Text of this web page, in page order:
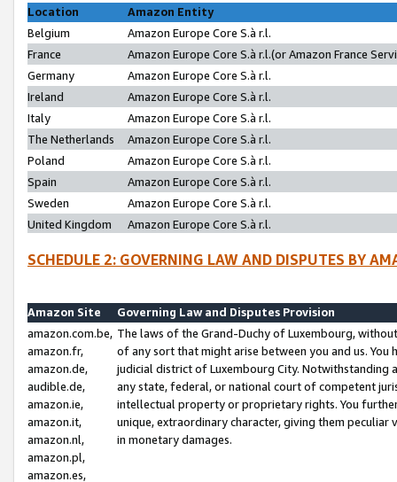
Location
Amazon Entity
Belgium
Amazon Europe Core S.à r.l.
France
Amazon Europe Core S.à r.l.(or Amazon France
Germany
Amazon Europe Core S.à r.l.
Ireland
Amazon Europe Core S.à r.l.
Italy
Amazon Europe Core S.à r.l.
The Netherlands
Amazon Europe Core S.à r.l.
Poland
Amazon Europe Core S.à r.l.
Spain
Amazon Europe Core S.à r.l.
Sweden
Amazon Europe Core S.à r.l.
United Kingdom
Amazon Europe Core S.à r.l.
SCHEDULE 2: GOVERNING LAW AND DISPUTES BY
Amazon Site
Governing Law and Disputes Provision
amazon.com.be,
amazon.fr,
amazon.de,
audible.de,
amazon.ie,
amazon.it,
amazon.nl,
amazon.pl,
amazon.es,
The laws of the Grand-Duchy of Luxembourg,
of any sort that might arise between you and us.
judicial district of Luxembourg City. Notwithstanding
any state, federal, or national court of competent
intellectual property or proprietary rights. You
unique, extraordinary character, giving them
in monetary damages.